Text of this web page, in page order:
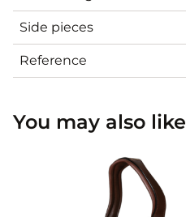
Side pieces
Reference
You may also like